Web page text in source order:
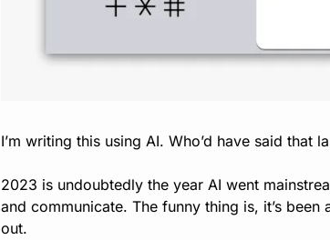
I’m writing this using AI. Who’d have said that
2023 is undoubtedly the year AI went
and communicate. The funny thing is, it’s
out.